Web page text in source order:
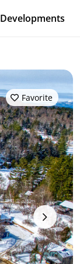
Developments
Favorite